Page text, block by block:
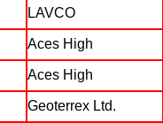
LAVCO
Aces High
Aces High
Geoterrex Ltd.